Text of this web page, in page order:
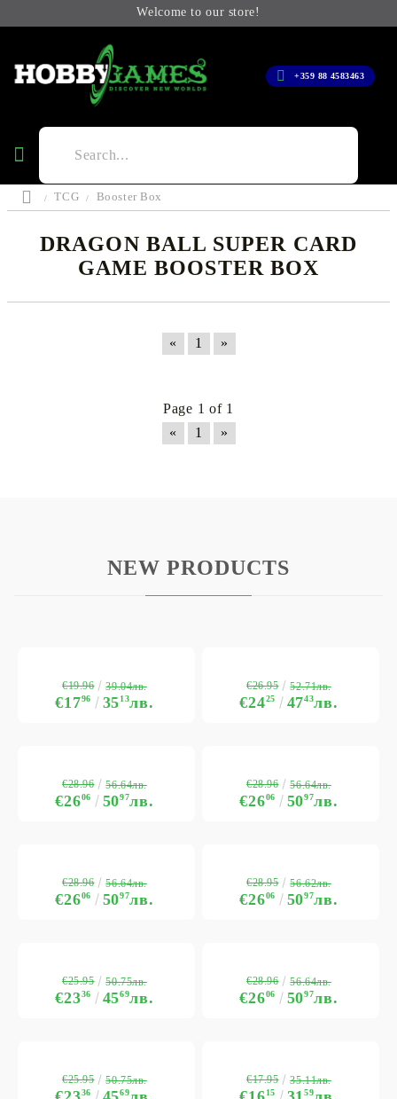
Welcome to our store!
+359 88 4583463
TCG Booster Box
DRAGON BALL SUPER CARD
GAME BOOSTER BOX
« 1 »
Page 1 of 1
«
1 »
NEW PRODUCTS
€1796 3513лв.
€19.96 39.04лв.
€2425 4743лв.
€26.95 52.71лв.
€2606 5097лв.
€28.96 56.64лв.
€2606 5097лв.
€28.96 56.64лв.
€2606 5097лв.
€28.96 56.64лв.
€2606 5097лв.
€28.95 56.62лв.
€2336 4569лв.
€25.95 50.75лв.
€2606 5097лв.
€28.96 56.64лв.
36 69
€25.95 50.75лв.
15 59
€17.95 35.11лв.